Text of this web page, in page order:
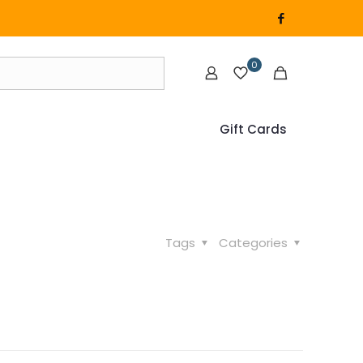
0
Gift Cards
Categories
Tags